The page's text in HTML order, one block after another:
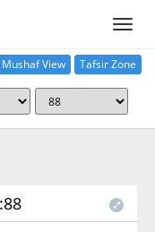
Mushaf View Tafsir Zone